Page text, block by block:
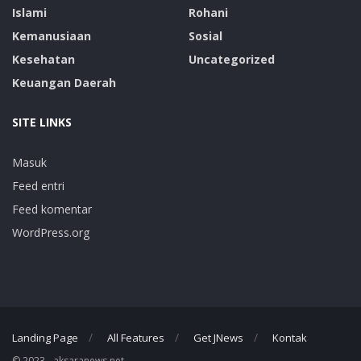
Islami
Kemanusiaan
Kesehatan
Keuangan Daerah
Rohani
Sosial
Uncategorized
SITE LINKS
Masuk
Feed entri
Feed komentar
WordPress.org
Landing Page All Features Get JNews Kontak